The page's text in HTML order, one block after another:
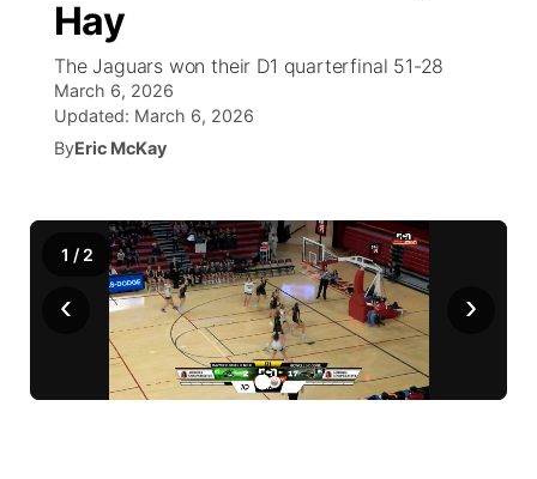
Ag & Outdoor
News Team
Nebraska Road Conditions
Colorado Road Conditions
South Dakota Road Conditions
Weather Pic of the Week
NCN Player of the Game
NCN Top Plays
Coach Interviews
NCN Sports
Husker Sports
Team Alerts
Live Stream - The Big Boy
Live Stream - Cheyenne County Country
KIMB
Live Stream - KIMB
Watch Live
TV Program Guide
Promos
Community Hero
Stretch Across Nebraska
Obituaries
Help Wanted
Community Features
Hay
The Jaguars won their D1 quarterfinal 51-28
March 6, 2026
Updated: March 6, 2026
ByEric McKay
‹ ›
1 / 2